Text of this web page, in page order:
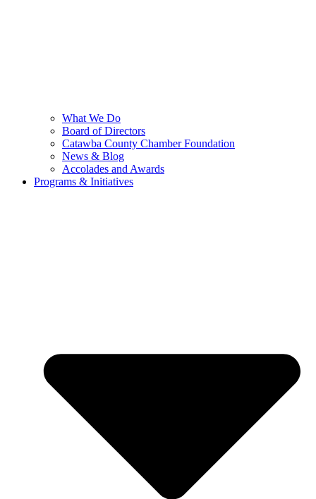
What We Do
Board of Directors
Catawba County Chamber Foundation
News & Blog
Accolades and Awards
Programs & Initiatives